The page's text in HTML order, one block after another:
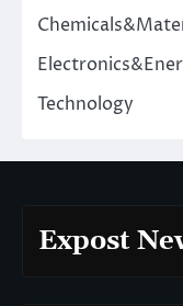
Technology
Expost